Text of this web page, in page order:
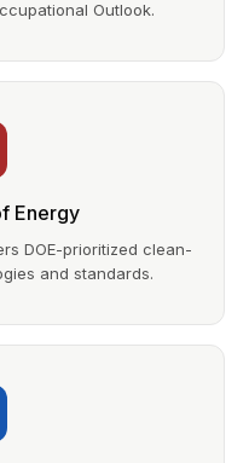
Outlook.
Energy
DOE-prioritized clean-
and standards.